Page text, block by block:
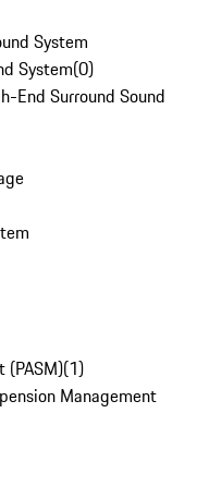
System
System(0)
End Surround Sound
(PASM)(1)
Management